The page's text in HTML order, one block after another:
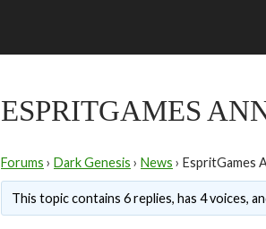
ESPRITGAMES
Forums › Dark Genesis › News › EspritGames
This topic contains 6 replies, has 4 voices,